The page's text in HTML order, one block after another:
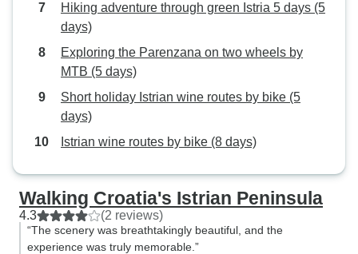
Hiking adventure through green Istria 5 days (5
days)
Exploring the Parenzana on two wheels by
MTB (5 days)
Short holiday Istrian wine routes by bike (5
days)
Istrian wine routes by bike (8 days)
Walking Croatia's Istrian Peninsula
4.3 (2 reviews)
“The scenery was breathtakingly beautiful, and the
experience was truly memorable.”